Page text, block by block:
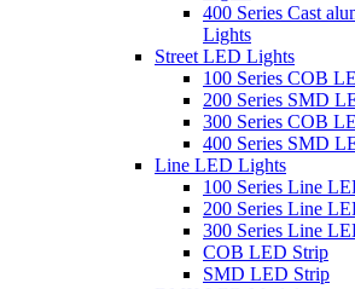
400 Series Cast
Lights
Street LED Lights
100 Series COB
200 Series SMD
300 Series COB
400 Series SMD
Line LED Lights
100 Series Line
200 Series Line
300 Series Line
COB LED Strip
SMD LED Strip